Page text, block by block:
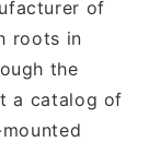
of
roots in
the
a catalog of